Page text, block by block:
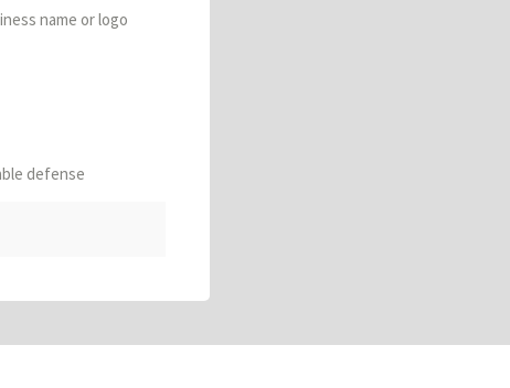
name or logo
defense